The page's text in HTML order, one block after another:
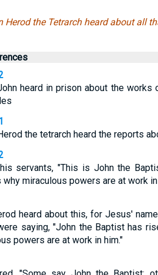
Herod the Tetrarch heard about all
heard in prison about the works
the tetrarch heard the reports
servants, "This is John the
miraculous powers are at work in
heard about this, for Jesus'
saying, "John the Baptist has
powers are at work in him."